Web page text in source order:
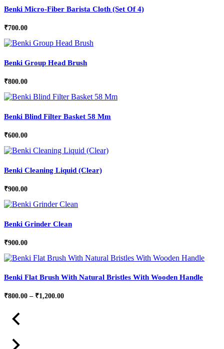
Benki Micro-Fiber Barista Cloth (Set Of 4)
₹700.00
Benki Group Head Brush
₹800.00
Benki Blind Filter Basket 58 Mm
₹600.00
Benki Cleaning Liquid (Clear)
₹900.00
Benki Grinder Clean
₹900.00
Benki Flat Brush With Natural Bristles With Wooden Handle
₹800.00 – ₹1,200.00Price